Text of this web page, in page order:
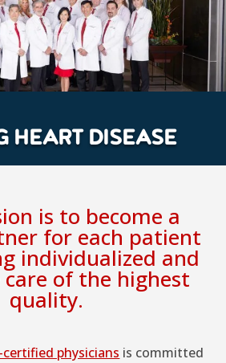
HEART DISEASE
is to become a
for each patient
individualized and
care of the highest
quality.
physicians is committed